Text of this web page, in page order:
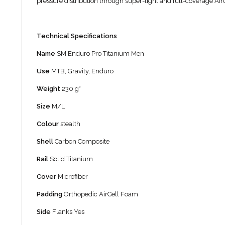
Technical Specifications
Name SM Enduro Pro Titanium Men
Use MTB, Gravity, Enduro
Weight 230 g*
Size M/L
Colour stealth
Shell Carbon Composite
Rail Solid Titanium
Cover Microfiber
Padding Orthopedic AirCell Foam
Side Flanks Yes